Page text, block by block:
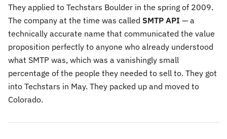
They applied to Techstars Boulder in the spring of 2009.
The company at the time was called SMTP API — a
technically accurate name that communicated the value
proposition perfectly to anyone who already understood
what SMTP was, which was a vanishingly small
percentage of the people they needed to sell to. They got
into Techstars in May. They packed up and moved to
Colorado.